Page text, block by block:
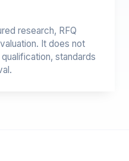
research, RFQ
It does not
standards